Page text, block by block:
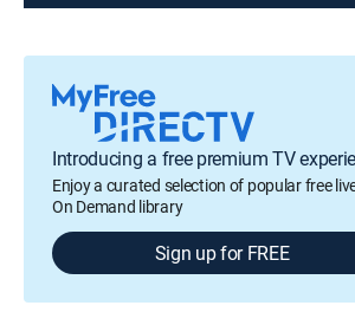
Introducing a free premium TV
Enjoy a curated selection of popular free
On Demand library
Sign up for FREE